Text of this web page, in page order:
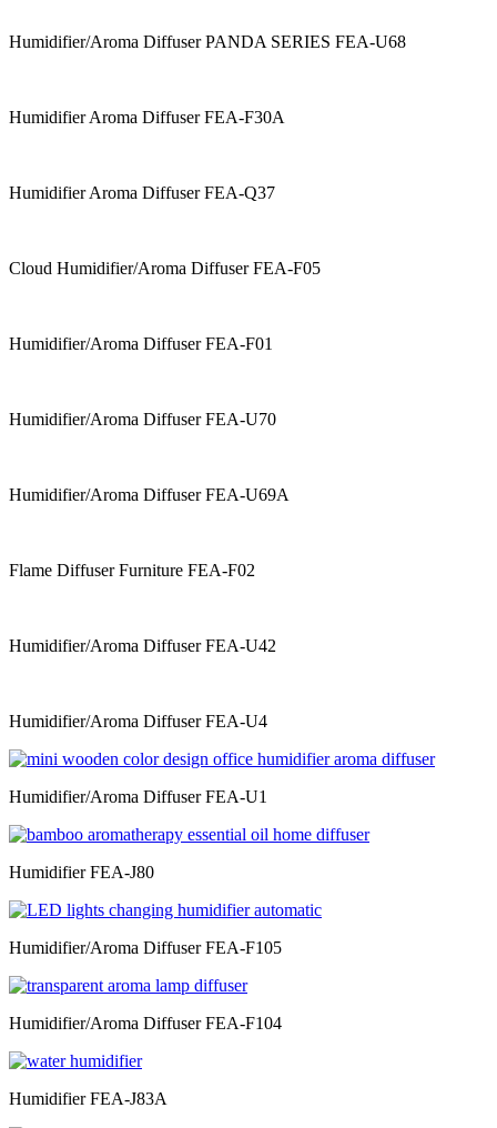
Humidifier/Aroma Diffuser PANDA SERIES FEA-U68
Humidifier Aroma Diffuser FEA-F30A
Humidifier Aroma Diffuser FEA-Q37
Cloud Humidifier/Aroma Diffuser FEA-F05
Humidifier/Aroma Diffuser FEA-F01
Humidifier/Aroma Diffuser FEA-U70
Humidifier/Aroma Diffuser FEA-U69A
Flame Diffuser Furniture FEA-F02
Humidifier/Aroma Diffuser FEA-U42
Humidifier/Aroma Diffuser FEA-U4
Humidifier/Aroma Diffuser FEA-U1
Humidifier FEA-J80
Humidifier/Aroma Diffuser FEA-F105
Humidifier/Aroma Diffuser FEA-F104
Humidifier FEA-J83A